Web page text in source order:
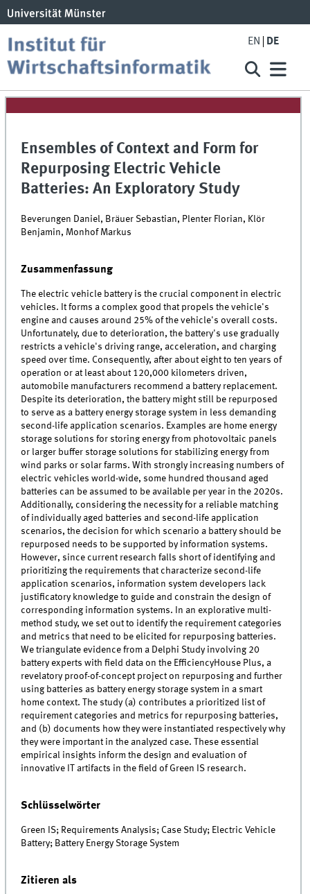
EN DE
Ensembles of Context and Form for
Repurposing Electric Vehicle
Batteries: An Exploratory Study
Beverungen Daniel, Bräuer Sebastian, Plenter Florian, Klör
Benjamin, Monhof Markus
Zusammenfassung
The electric vehicle battery is the crucial component in electric
vehicles. It forms a complex good that propels the vehicle's
engine and causes around 25% of the vehicle's overall costs.
Unfortunately, due to deterioration, the battery's use gradually
restricts a vehicle's driving range, acceleration, and charging
speed over time. Consequently, after about eight to ten years of
operation or at least about 120,000 kilometers driven,
automobile manufacturers recommend a battery replacement.
Despite its deterioration, the battery might still be repurposed
to serve as a battery energy storage system in less demanding
second-life application scenarios. Examples are home energy
storage solutions for storing energy from photovoltaic panels
or larger buffer storage solutions for stabilizing energy from
wind parks or solar farms. With strongly increasing numbers of
electric vehicles world-wide, some hundred thousand aged
batteries can be assumed to be available per year in the 2020s.
Additionally, considering the necessity for a reliable matching
of individually aged batteries and second-life application
scenarios, the decision for which scenario a battery should be
repurposed needs to be supported by information systems.
However, since current research falls short of identifying and
prioritizing the requirements that characterize second-life
application scenarios, information system developers lack
justificatory knowledge to guide and constrain the design of
corresponding information systems. In an explorative multi-
method study, we set out to identify the requirement categories
and metrics that need to be elicited for repurposing batteries.
We triangulate evidence from a Delphi Study involving 20
battery experts with field data on the EfficiencyHouse Plus, a
revelatory proof-of-concept project on repurposing and further
using batteries as battery energy storage system in a smart
home context. The study (a) contributes a prioritized list of
requirement categories and metrics for repurposing batteries,
and (b) documents how they were instantiated respectively why
they were important in the analyzed case. These essential
empirical insights inform the design and evaluation of
innovative IT artifacts in the field of Green IS research.
Schlüsselwörter
Green IS; Requirements Analysis; Case Study; Electric Vehicle
Battery; Battery Energy Storage System
Zitieren als